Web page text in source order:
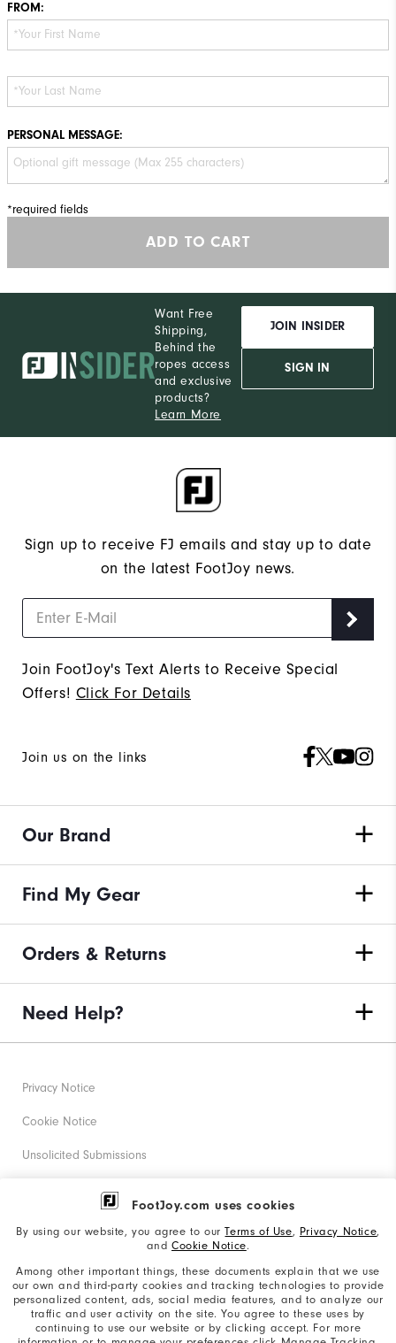
FootJoy.com uses cookies
By using our website, you agree to ourTerms of Use, Privacy Notice,
and Cookie Notice.
Among other important things, these documents explain that we use
our own and third-party cookies and tracking technologies to provide
personalized content, ads, social media features, and to analyze our
traffic and user activity on the site. You agree to these uses by
continuing to use our website or by clicking accept. For more
FROM:
PERSONAL MESSAGE:
*required fields
ADD TO CART
Want Free
Shipping,
Behind the
ropes access
and exclusive
products?
Learn More
JOIN INSIDER
SIGN IN
Sign up to receive FJ emails and stay up to date
on the latest FootJoy news.
Join FootJoy's Text Alerts to Receive Special
Offers! Click For Details
Join us on the links
Our Brand
Find My Gear
Orders & Returns
Need Help?
Privacy Notice
Cookie Notice
Unsolicited Submissions
Corporate Social Responsibility
California: Your Privacy rights
California: Do Not Sell My Info